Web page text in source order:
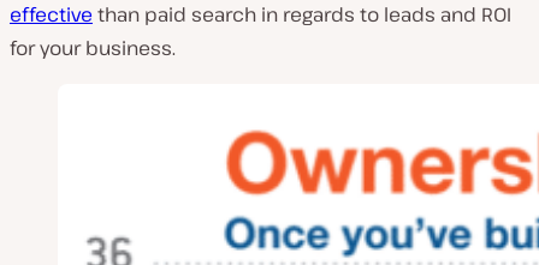
effective than paid search in regards to leads and ROI
for your business.